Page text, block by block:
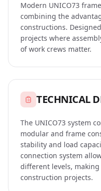
Configurator
Pallet
Calculator
Formwork
Configurator
REQUEST
A
QUOTE
English
DARK
MODE
Modern UNICO73
combining the
constructions.
projects where
of work crews matter.
TECHNICAL
The UNICO73 system
modular and frame
stability and load
connection system
different levels,
construction projects.